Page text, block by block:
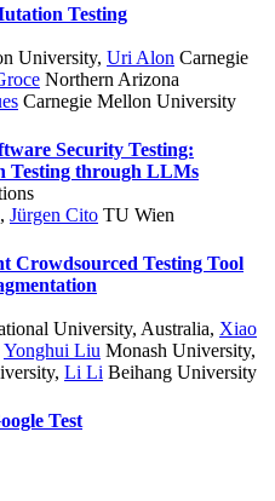
Testing
University, Uri Alon Carnegie
Northern Arizona
Carnegie Mellon University
Security Testing:
Testing through LLMs
, Jürgen Cito TU Wien
Crowdsourced Testing Tool
University, Australia, Xiao
Yonghui Liu Monash University,
, Li Li Beihang University
Test